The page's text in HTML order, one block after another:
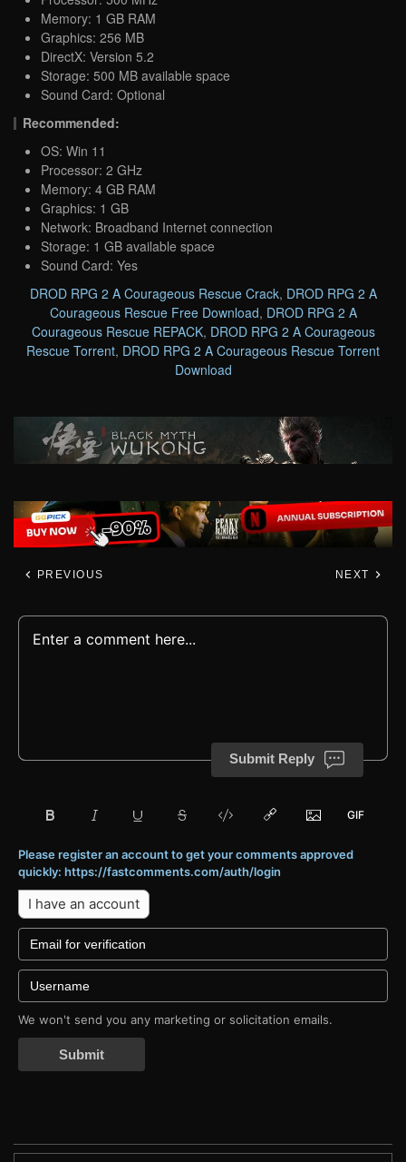
Memory: 1 GB RAM
Graphics: 256 MB
DirectX: Version 5.2
Storage: 500 MB available space
Sound Card: Optional
Recommended:
OS: Win 11
Processor: 2 GHz
Memory: 4 GB RAM
Graphics: 1 GB
Network: Broadband Internet connection
Storage: 1 GB available space
Sound Card: Yes
DROD RPG 2 A Courageous Rescue Crack, DROD RPG 2 A
Courageous Rescue Free Download, DROD RPG 2 A
Courageous Rescue REPACK, DROD RPG 2 A Courageous
Rescue Torrent, DROD RPG 2 A Courageous Rescue Torrent
Download
PREVIOUS NEXT
Submit Reply
Please register an account to get your comments approved
quickly: https://fastcomments.com/auth/login
I have an account
We won't send you any marketing or solicitation emails.
Submit